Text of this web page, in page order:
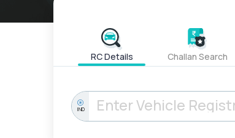
RC Details Challan Search
IND